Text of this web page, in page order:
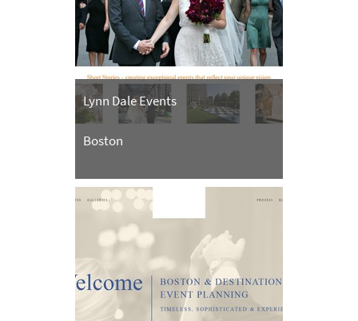
Lynn Dale Events
Boston